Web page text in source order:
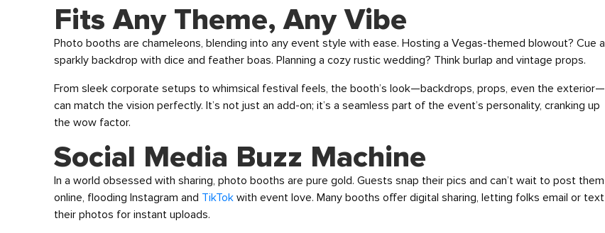
Fits Any Theme, Any Vibe
Photo booths are chameleons, blending into any event style with ease. Hosting a Vegas-themed blowout? Cue a
sparkly backdrop with dice and feather boas. Planning a cozy rustic wedding? Think burlap and vintage props.
From sleek corporate setups to whimsical festival feels, the booth’s look—backdrops, props, even the exterior—
can match the vision perfectly. It’s not just an add-on; it’s a seamless part of the event’s personality, cranking up
the wow factor.
Social Media Buzz Machine
In a world obsessed with sharing, photo booths are pure gold. Guests snap their pics and can’t wait to post them
online, flooding Instagram and TikTok with event love. Many booths offer digital sharing, letting folks email or text
their photos for instant uploads.